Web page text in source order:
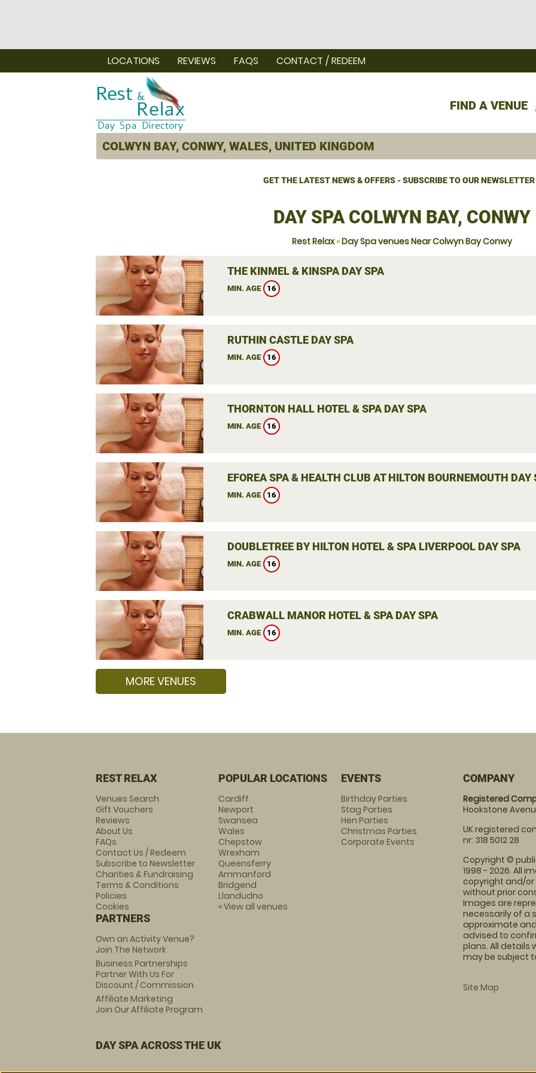
FIND A VENUE
LOCATIONS REVIEWS FAQS CONTACT / REDEEM
GET THE LATEST NEWS & OFFERS - SUBSCRIBE TO OUR NEWSLETTER
DAY SPA COLWYN BAY, CONWY
Rest Relax»Day Spa venues Near Colwyn Bay Conwy
THE KINMEL & KINSPA DAY SPA
MIN. AGE 16
RUTHIN CASTLE DAY SPA
MIN. AGE 16
THORNTON HALL HOTEL & SPA DAY SPA
MIN. AGE 16
EFOREA SPA & HEALTH CLUB AT HILTON BOURNEMOUTH DAY
MIN. AGE 16
DOUBLETREE BY HILTON HOTEL & SPA LIVERPOOL DAY SPA
MIN. AGE 16
CRABWALL MANOR HOTEL & SPA DAY SPA
MIN. AGE 16
MORE VENUES
REST RELAX
Venues Search
Gift Vouchers
Reviews
About Us
FAQs
Contact Us / Redeem
Subscribe to Newsletter
Charities & Fundraising
Terms & Conditions
Policies
Cookies
PARTNERS
Own an Activity Venue?
Join The Network
Business Partnerships
Partner With Us For
Discount / Commission
Affiliate Marketing
Join Our Affiliate Program
POPULAR LOCATIONS
Cardiff
Newport
Swansea
Wales
Chepstow
Wrexham
Queensferry
Ammanford
Bridgend
Llandudno
» View all venues
EVENTS
Birthday Parties
Stag Parties
Hen Parties
Christmas Parties
Corporate Events
COMPANY
Registered
Hookstone
UK registered
nr: 318 5012 28
Copyright ©
1998 - 2026. All
copyright and/
without prior
Images are
necessarily of a
approximate
advised to
plans. All details
may be subject
Site Map
DAY SPA ACROSS THE UK